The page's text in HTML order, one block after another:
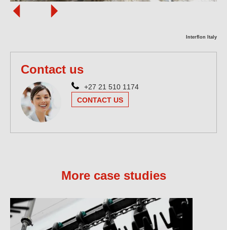
Interflon Italy
Contact us
+27 21 510 1174
CONTACT US
More case studies